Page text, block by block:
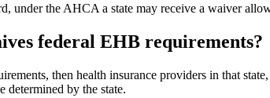
under the AHCA a state may receive a waiver
federal EHB requirements?
then health insurance providers in that
determined by the state.